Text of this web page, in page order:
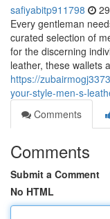
safiyabitp911798
Every gentleman
curated selection of
for the discerning
leather, these wallets
https://
your-style-men-s-
Comments
Comments
Submit a Comment
No HTML